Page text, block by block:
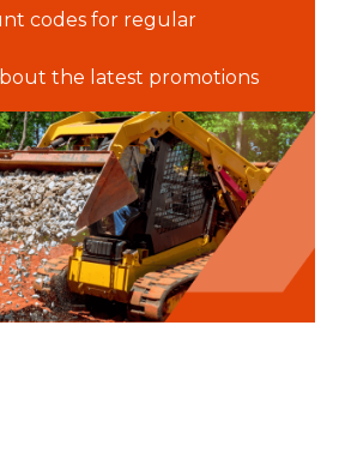
codes for regular
the latest promotions